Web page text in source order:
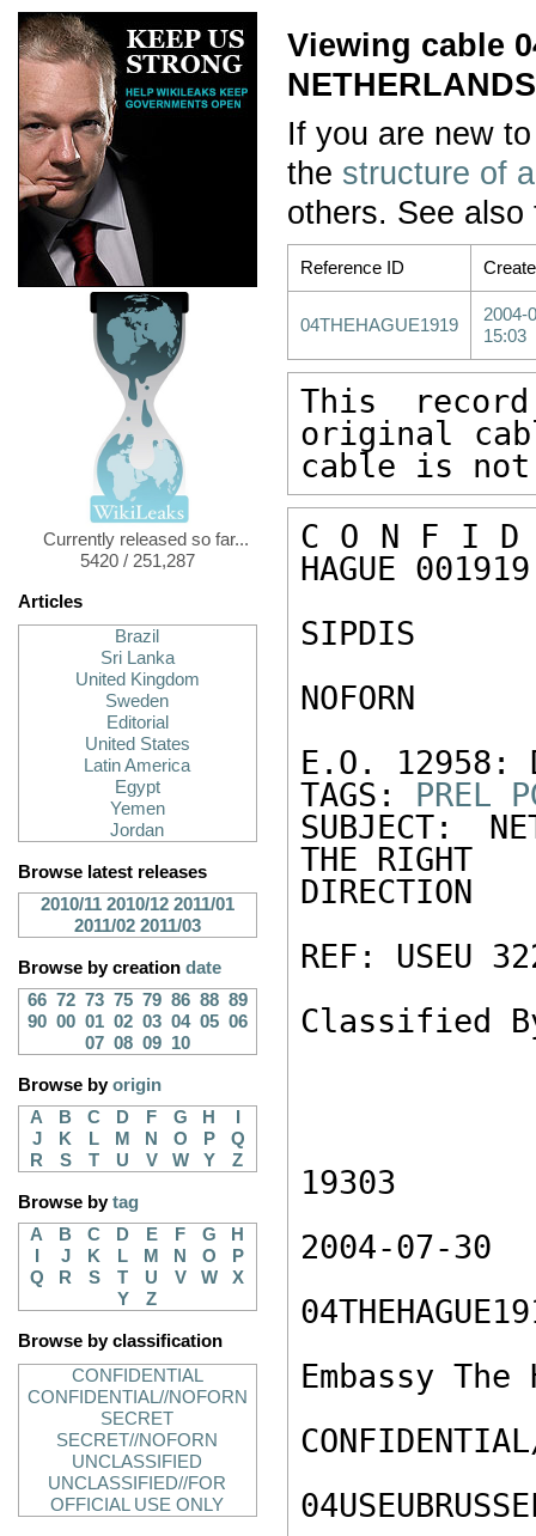
Currently released so far...
5420 / 251,287
Articles
Brazil
Sri Lanka
United Kingdom
Sweden
Editorial
United States
Latin America
Egypt
Yemen
Jordan
Browse latest releases
2010/11 2010/12 2011/01
2011/02 2011/03
Browse by creation date
66 72 73 75 79 86 88 89
90 00 01 02 03 04 05 06
07 08 09 10
Browse byorigin
A
B C D F G H
J
K L M N O P
Q
R
S T U V W Y Z
Browse bytag
A
B C D E F G
H
J K L M N O
P
Q
R S T U V W
X
Y
Z
Browse by classification
CONFIDENTIAL
CONFIDENTIAL//NOFORN
SECRET
SECRET//NOFORN
UNCLASSIFIED
UNCLASSIFIED//FOR
OFFICIAL USE ONLY
Viewing cable
If you are new
the structure of
others. See
Reference ID
04THEHAGUE1919
2004-
15:03
This
original
cable is
C O N F I D
HAGUE
SIPDIS
NOFORN
E.O. 12958:
TAGS: PREL
SUBJECT:
THE RIGHT
DIRECTION
REF: USEU
Classified
19303
2004-07-30
Embassy The